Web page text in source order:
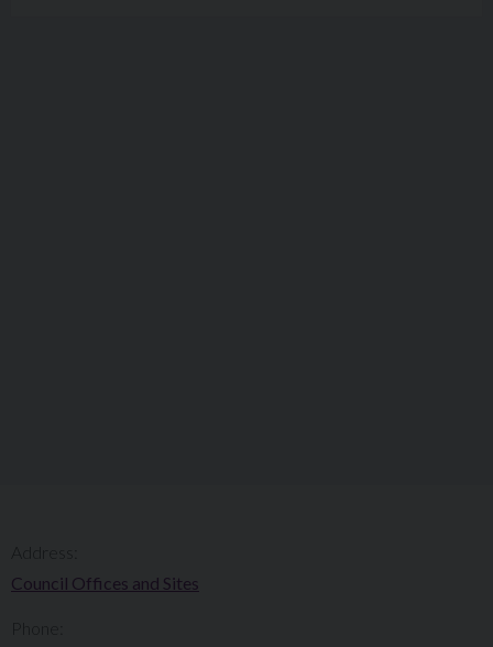
Council Offices and Sites